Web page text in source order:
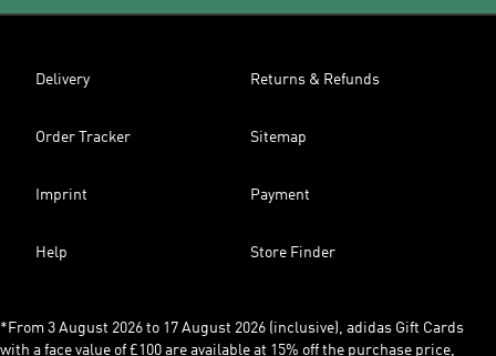
Delivery Returns & Refunds
Order Tracker Sitemap
Imprint Payment
Help Store Finder
*From 3 August 2026 to 17 August 2026 (inclusive), adidas Gift Cards
with a face value of £100 are available at 15% off the purchase price,